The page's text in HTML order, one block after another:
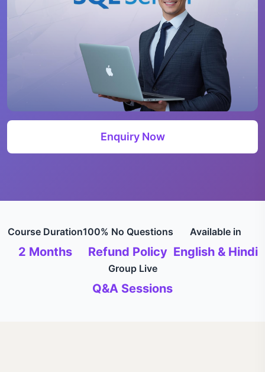
Enquiry Now
Course Duration
2 Months
100% No Questions
Refund Policy
Available in
English & Hindi
Group Live
Q&A Sessions